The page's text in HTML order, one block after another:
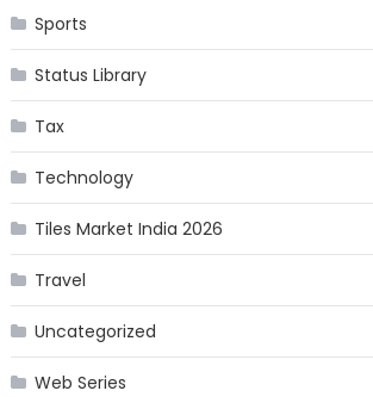
Sports
Status Library
Tax
Technology
Tiles Market India 2026
Travel
Uncategorized
Web Series